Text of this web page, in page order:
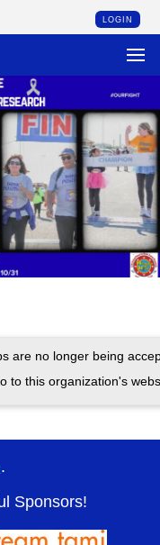
LOGIN
are no longer being
to this organization's
.
Sponsors!